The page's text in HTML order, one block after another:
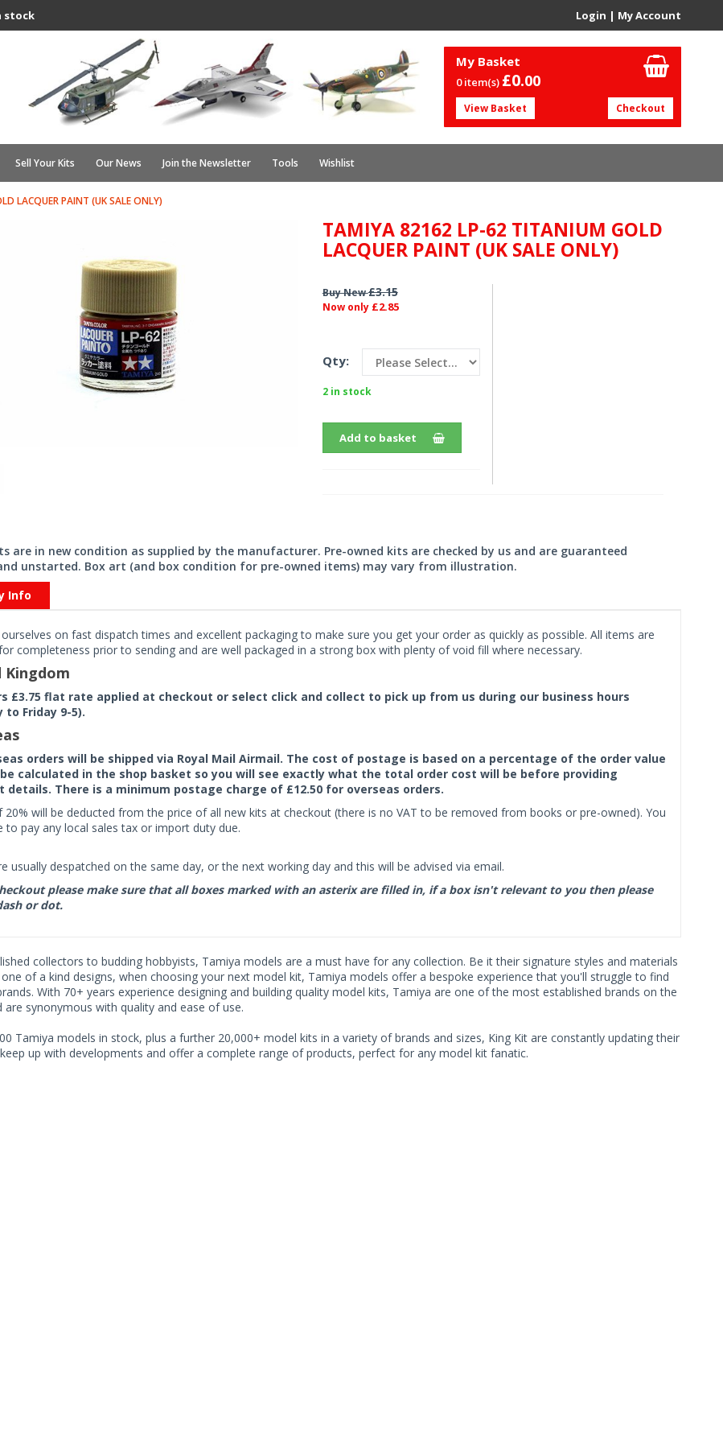
stock Login | My Account
My Basket
0 item(s) £0.00
View Basket Checkout
Sell Your Kits Our News Join the Newsletter Tools Wishlist
LACQUER PAINT (UK SALE ONLY)
TAMIYA 82162 LP-62 TITANIUM GOLD
LACQUER PAINT (UK SALE ONLY)
Buy New£3.15
Now only £2.85
Qty:
2 in stock
Add to basket
are in new condition as supplied by the manufacturer. Pre-owned kits are checked by us and are guaranteed
unstarted. Box art (and box condition for pre-owned items) may vary from illustration.
Info
on fast dispatch times and excellent packaging to make sure you get your order as quickly as possible. All items are
completeness prior to sending and are well packaged in a strong box with plenty of void fill where necessary.
Kingdom
£3.75 flat rate applied at checkout or select click and collect to pick up from us during our business hours
to Friday 9-5).
orders will be shipped via Royal Mail Airmail. The cost of postage is based on a percentage of the order value
calculated in the shop basket so you will see exactly what the total order cost will be before providing
details. There is a minimum postage charge of £12.50 for overseas orders.
20% will be deducted from the price of all new kits at checkout (there is no VAT to be removed from books or pre-owned). You
to pay any local sales tax or import duty due.
usually despatched on the same day, or the next working day and this will be advised via email.
please make sure that all boxes marked with an asterix are filled in, if a box isn't relevant to you then please
or dot.
collectors to budding hobbyists, Tamiya models are a must have for any collection. Be it their signature styles and materials
of a kind designs, when choosing your next model kit, Tamiya models offer a bespoke experience that you'll struggle to find
With 70+ years experience designing and building quality model kits, Tamiya are one of the most established brands on the
are synonymous with quality and ease of use.
Tamiya models in stock, plus a further 20,000+ model kits in a variety of brands and sizes, King Kit are constantly updating their
up with developments and offer a complete range of products, perfect for any model kit fanatic.